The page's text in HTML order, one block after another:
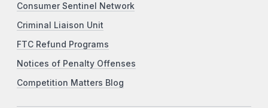
Consumer Sentinel Network
Criminal Liaison Unit
FTC Refund Programs
Notices of Penalty Offenses
Competition Matters Blog